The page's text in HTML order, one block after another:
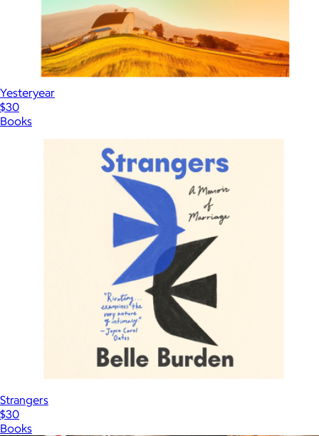
Yesteryear
$30
Books
Strangers
$30
Books